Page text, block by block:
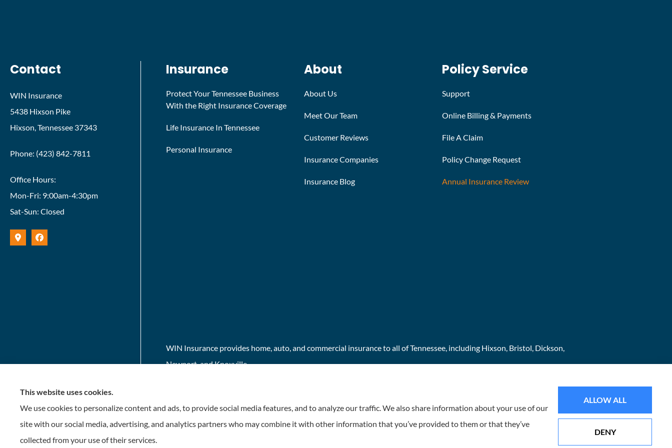
Contact
WIN Insurance
5438 Hixson Pike
Hixson, Tennessee 37343
Phone: (423) 842-7811
Office Hours:
Mon-Fri: 9:00am-4:30pm
Sat-Sun: Closed
Insurance
Protect Your Tennessee Business
With the Right Insurance Coverage
Life Insurance In Tennessee
Personal Insurance
About
About Us
Meet Our Team
Customer Reviews
Insurance Companies
Insurance Blog
Policy Service
Support
Online Billing & Payments
File A Claim
Policy Change Request
Annual Insurance Review
WIN Insurance provides home, auto, and commercial insurance to all of Tennessee, including Hixson, Bristol, Dickson,
Newport, and Knoxville.
This website uses cookies.
We use cookies to personalize content and ads, to provide social media features, and to analyze our traffic. We also share information about your use of our
site with our social media, advertising, and analytics partners who may combine it with other information that you’ve provided to them or that they’ve
collected from your use of their services.
ALLOW ALL
DENY